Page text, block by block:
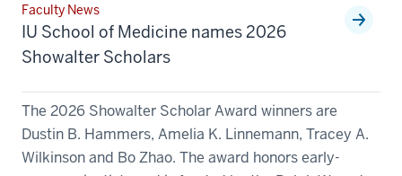
Faculty News
IU School of Medicine names 2026
Showalter Scholars
The 2026 Showalter Scholar Award winners are
Dustin B. Hammers, Amelia K. Linnemann, Tracey A.
Wilkinson and Bo Zhao. The award honors early-